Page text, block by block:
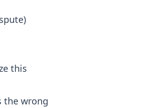
this
the wrong